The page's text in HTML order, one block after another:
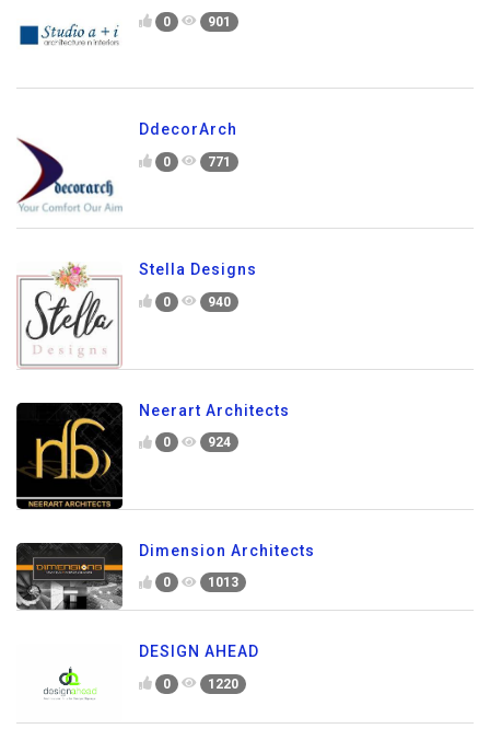
0 901
DdecorArch
0 771
Stella Designs
0 940
Neerart Architects
0 924
Dimension Architects
0 1013
DESIGN AHEAD
0 1220